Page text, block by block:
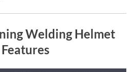
Welding Helmet
Features